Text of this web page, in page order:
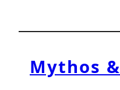
Mythos